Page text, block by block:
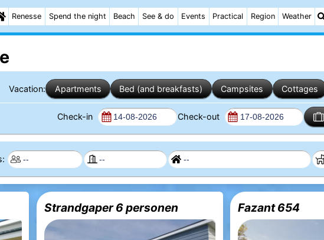
Renesse Spend the night Beach See & do Events Practical Region Weather
Vacation: Apartments Bed (and breakfasts) Campsites Cottages
Check-in Check-out
Strandgaper 6 personen Fazant 654